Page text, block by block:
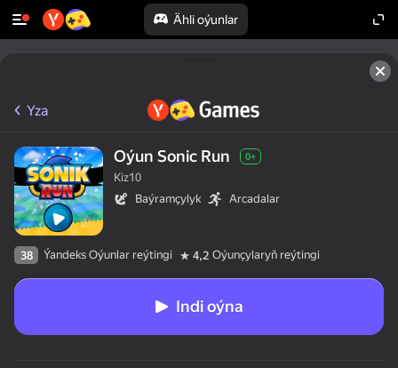
Ähli oýunlar
Yza
Oýun Sonic Run 0+
Kiz10
Baýramçylyk
Arcadalar
38 Ýandeks Oýunlar reýtingi 4,2 Oýunçylaryň reýtingi
Indi oýna